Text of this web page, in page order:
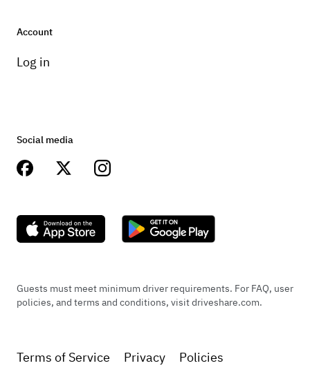
Account
Log in
Social media
Guests must meet minimum driver requirements. For FAQ, user
policies, and terms and conditions, visit driveshare.com.
Terms of Service Privacy Policies